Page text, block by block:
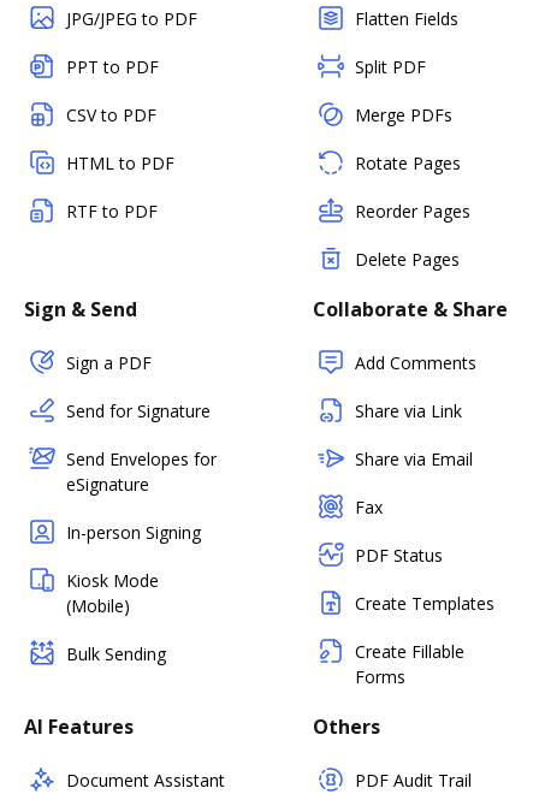
JPG/JPEG to PDF
PPT to PDF
CSV to PDF
HTML to PDF
RTF to PDF
Flatten Fields
Split PDF
Merge PDFs
Rotate Pages
Reorder Pages
Delete Pages
Sign & Send
Sign a PDF
Send for Signature
Send Envelopes for
eSignature
In-person Signing
Kiosk Mode
(Mobile)
Bulk Sending
Collaborate & Share
Add Comments
Share via Link
Share via Email
Fax
PDF Status
Create Templates
Create Fillable
Forms
AI Features
Document Assistant
Others
PDF Audit Trail